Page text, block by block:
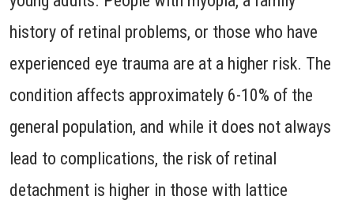
history of retinal problems, or those who have
experienced eye trauma are at a higher risk. The
condition affects approximately 6-10% of the
general population, and while it does not always
lead to complications, the risk of retinal
detachment is higher in those with lattice